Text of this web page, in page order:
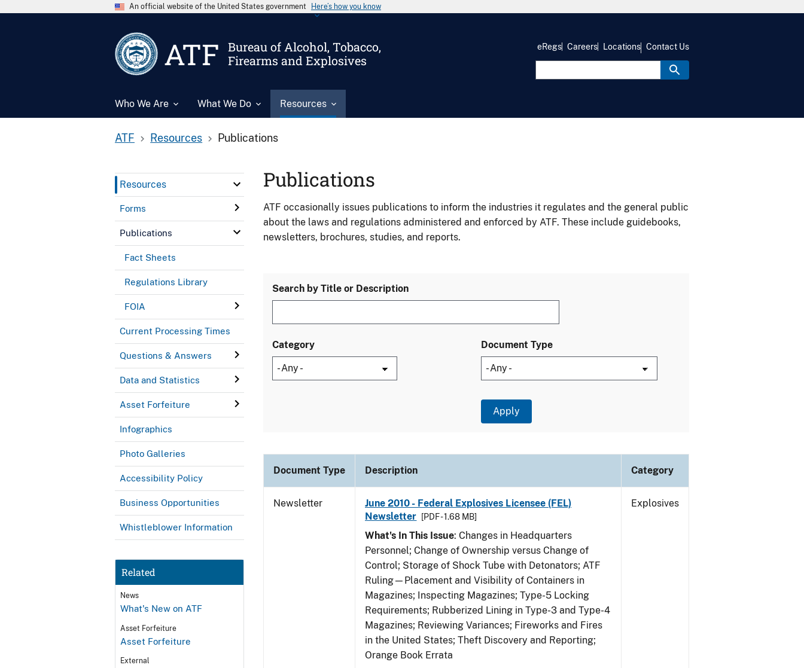
An official website of the United States government Here’s how you know
ATF
Bureau of Alcohol, Tobacco,
Firearms and Explosives
Who We Are What We Do Resources
eRegs Careers Locations Contact Us
ATF Resources Publications
Resources
Forms
Publications
Fact Sheets
Regulations Library
FOIA
Current Processing Times
Questions & Answers
Data and Statistics
Asset Forfeiture
Infographics
Photo Galleries
Accessibility Policy
Business Opportunities
Whistleblower Information
Related
News
What's New on ATF
Asset Forfeiture
Asset Forfeiture
External
Publications
ATF occasionally issues publications to inform the industries it regulates and the general public
about the laws and regulations administered and enforced by ATF. These include guidebooks,
newsletters, brochures, studies, and reports.
Search by Title or Description
Category Document Type
Document Type Description Category
Newsletter
June 2010 - Federal Explosives Licensee (FEL)
Newsletter
[PDF - 1.68 MB]
What's In This Issue: Changes in Headquarters
Personnel; Change of Ownership versus Change of
Control; Storage of Shock Tube with Detonators; ATF
Ruling—Placement and Visibility of Containers in
Magazines; Inspecting Magazines; Type-5 Locking
Requirements; Rubberized Lining in Type-3 and Type-4
Magazines; Reviewing Variances; Fireworks and Fires
in the United States; Theft Discovery and Reporting;
Orange Book Errata
Explosives